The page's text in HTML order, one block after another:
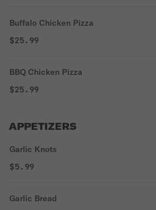
Buffalo Chicken Pizza
$25.99
BBQ Chicken Pizza
$25.99
APPETIZERS
Garlic Knots
$5.99
Garlic Bread